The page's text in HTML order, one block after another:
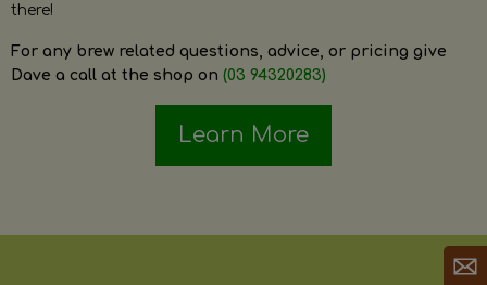
there!
For any brew related questions, advice, or pricing give
Dave a call at the shop on (03 94320283)
Learn More